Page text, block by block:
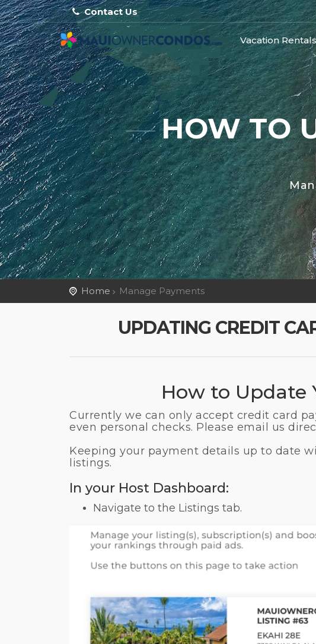
Contact Us
Vacation
HOW TO
Home Manage Payments
UPDATING CREDIT
How to Update
Currently we can only accept credit card
even personal checks. Please email us
Keeping your payment details up to date
listings.
In your Host Dashboard:
Navigate to the Listings tab.